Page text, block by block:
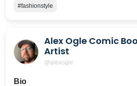
#fashionstyle
Alex Ogle Comic
Artist
@alexogle
Bio